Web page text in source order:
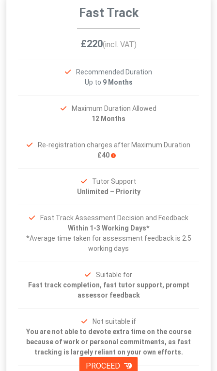
Fast Track
£220(incl. VAT)
Recommended Duration
Up to 9 Months
Maximum Duration Allowed
12 Months
Re-registration charges after Maximum Duration
£40
Tutor Support
Unlimited – Priority
Fast Track Assessment Decision and Feedback
Within 1-3 Working Days*
*Average time taken for assessment feedback is 2.5
working days
Suitable for
Fast track completion, fast tutor support, prompt
assessor feedback
Not suitable if
You are not able to devote extra time on the course
because of work or personal commitments, as fast
tracking is largely reliant on your own efforts.
PROCEED